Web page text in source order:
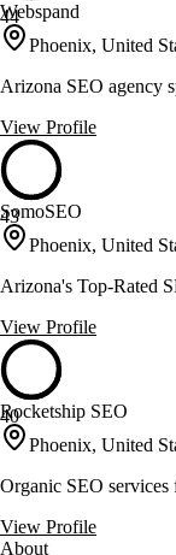
44
Webspand
Phoenix, United
Arizona SEO agency
View Profile
43
SomoSEO
Phoenix, United
Arizona's Top-Rated
View Profile
40
Rocketship SEO
Phoenix, United
Organic SEO services
View Profile
About